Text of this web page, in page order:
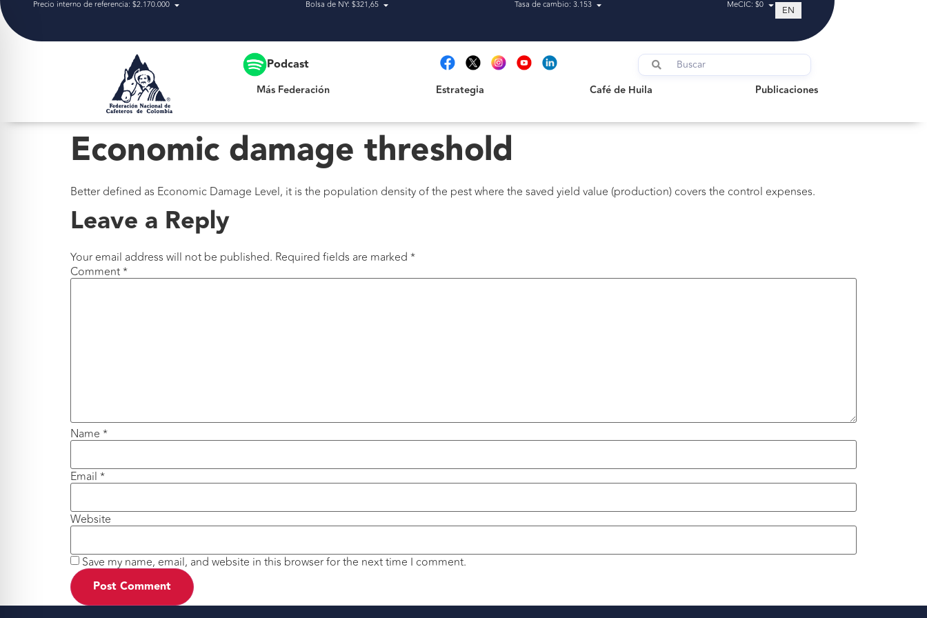
Precio interno de referencia: $2.170.000 Bolsa de NY: $321,65 Tasa de cambio: 3.153 MeCIC: $0 EN
Podcast
Más Federación Estrategia Café de Huila Publicaciones
Publicaciones
Economic damage threshold
Better defined as Economic Damage Level, it is the population density of the pest where the saved yield value (production) covers the control expenses.
Leave a Reply
Your email address will not be published. Required fields are marked *
Comment*
Name *
Email *
Website
Save my name, email, and website in this browser for the next time I comment.